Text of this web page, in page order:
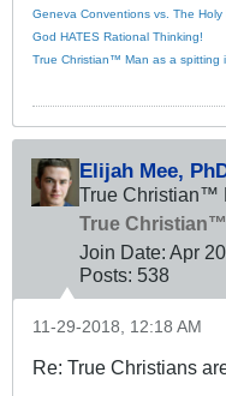
Geneva Conventions vs. The Holy
God HATES Rational Thinking!
True Christian™ Man as a spitting
Elijah Mee,
True Christian™
True Christian™
Join Date: Apr
Posts: 538
11-29-2018, 12:18 AM
Re: True Christians